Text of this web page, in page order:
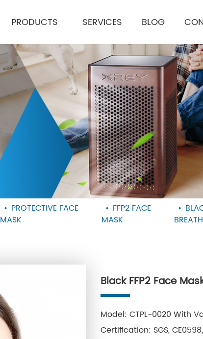
PRODUCTS SERVICES BLOG
PROTECTIVE FACE
MASK
FFP2 FACE
MASK
Black FFP2 Face
Model: CTPL-0020 With
Certification: SGS,